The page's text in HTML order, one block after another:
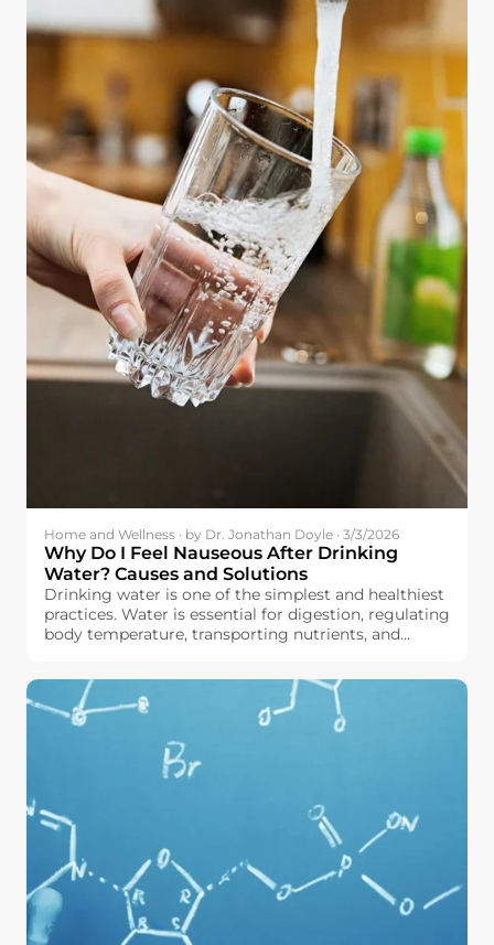
Home and Wellness · by Dr. Jonathan Doyle · 3/3/2026
Why Do I Feel Nauseous After Drinking
Water? Causes and Solutions
Drinking water is one of the simplest and healthiest
practices. Water is essential for digestion, regulating
body temperature, transporting nutrients, and